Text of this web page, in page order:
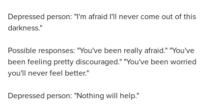
Depressed person: "I'm afraid I'll never come out of this
darkness."
Possible responses: "You've been really afraid." "You've
been feeling pretty discouraged." "You've been worried
you'll never feel better."
Depressed person: "Nothing will help."